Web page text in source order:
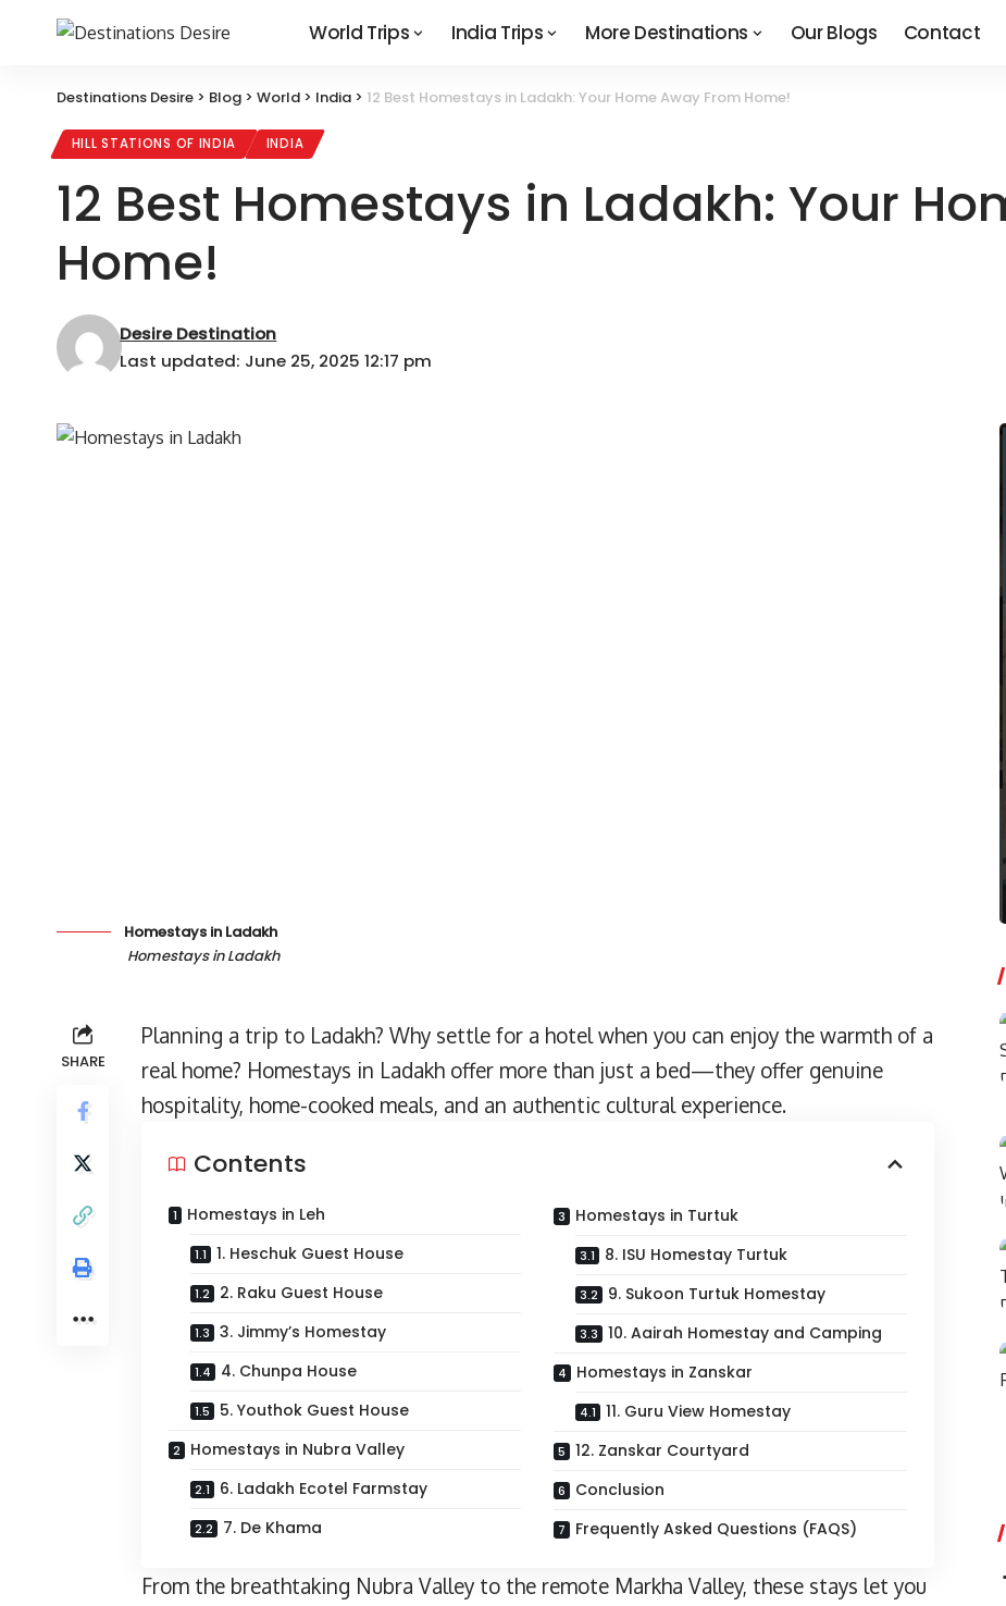
World Trips India Trips More Destinations Our Blogs Contact
Destinations Desire > Blog > World > India > 12 Best Homestays in Ladakh: Your Home Away From Home!
HILL STATIONS OF INDIA INDIA
12 Best Homestays in Ladakh: Your
Home!
Last updated: June 25, 2025 12:17 pm
Desire Destination
Homestays in Ladakh
Homestays in Ladakh
SHARE
Planning a trip to Ladakh? Why settle for a hotel when you can enjoy the warmth of a
real home? Homestays in Ladakh offer more than just a bed—they offer genuine
hospitality, home-cooked meals, and an authentic cultural experience.
Contents
Homestays in Leh
1. Heschuk Guest House
2. Raku Guest House
3. Jimmy’s Homestay
4. Chunpa House
5. Youthok Guest House
Homestays in Nubra Valley
6. Ladakh Ecotel Farmstay
7. De Khama
Homestays in Turtuk
8. ISU Homestay Turtuk
9. Sukoon Turtuk Homestay
10. Aairah Homestay and Camping
Homestays in Zanskar
11. Guru View Homestay
12. Zanskar Courtyard
Conclusion
Frequently Asked Questions (FAQS)
From the breathtaking Nubra Valley to the remote Markha Valley, these stays let you